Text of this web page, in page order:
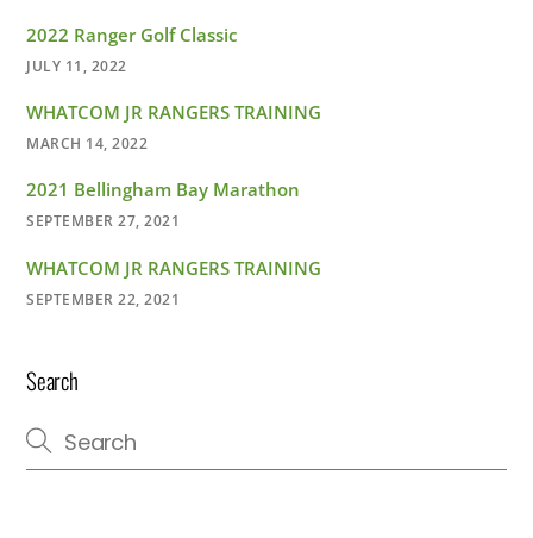
2022 Ranger Golf Classic
JULY 11, 2022
WHATCOM JR RANGERS TRAINING
MARCH 14, 2022
2021 Bellingham Bay Marathon
SEPTEMBER 27, 2021
WHATCOM JR RANGERS TRAINING
SEPTEMBER 22, 2021
Search